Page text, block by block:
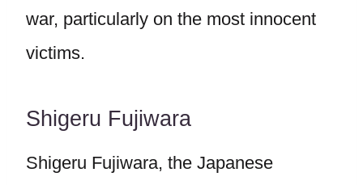
war, particularly on the most innocent
victims.
Shigeru Fujiwara
Shigeru Fujiwara, the Japanese